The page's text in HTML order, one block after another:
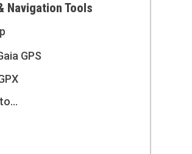
Navigation Tools
GPS